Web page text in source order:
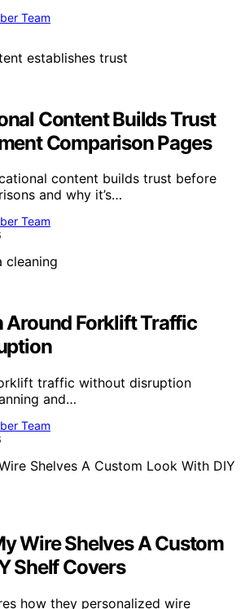
Team
Content Builds Trust
Comparison Pages
content builds trust before
and why it’s…
Team
Around Forklift Traffic
traffic without disruption
and…
Team
Wire Shelves A Custom
Shelf Covers
how they personalized wire